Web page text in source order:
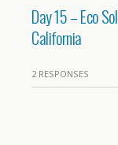
Day 15 – Eco
California
2 RESPONSES